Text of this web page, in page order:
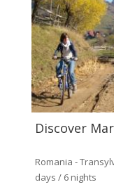
Discover
Romania -
days / 6 nights